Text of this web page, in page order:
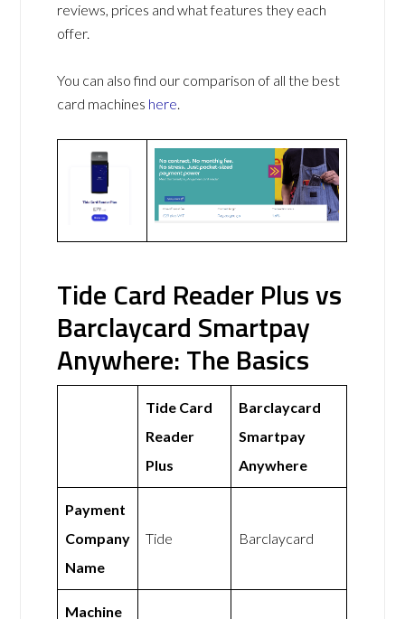
reviews, prices and what features they each
offer.
You can also find our comparison of all the best
card machines here.
Tide Card Reader Plus vs
Barclaycard Smartpay
Anywhere: The Basics
Tide Card
Reader
Plus
Barclaycard
Smartpay
Anywhere
Payment
Company
Name
Tide Barclaycard
Machine